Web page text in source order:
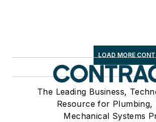
LOAD MORE
The Leading Business,
Resource for Plumbing,
Mechanical Systems